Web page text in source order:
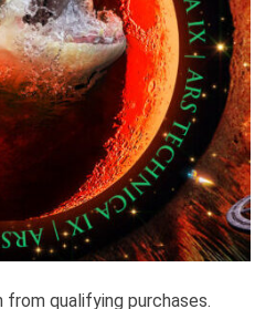
from qualifying purchases.